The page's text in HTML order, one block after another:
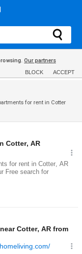
Our partners
BLOCK ACCEPT
for rent in Cotter